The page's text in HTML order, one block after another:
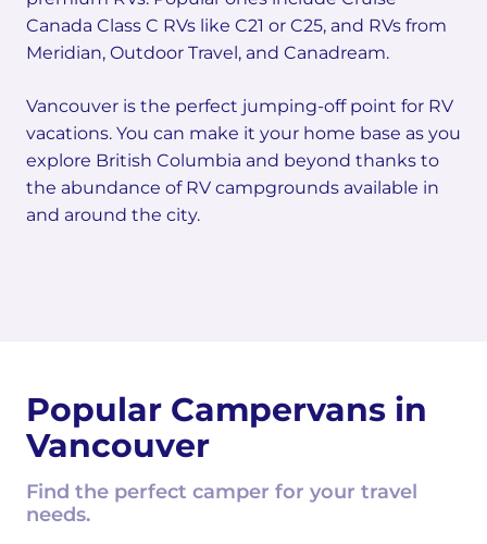
Canada Class C RVs like C21 or C25, and RVs from
Meridian, Outdoor Travel, and Canadream.
Vancouver is the perfect jumping-off point for RV
vacations. You can make it your home base as you
explore British Columbia and beyond thanks to
the abundance of RV campgrounds available in
and around the city.
Popular Campervans in
Vancouver
Find the perfect camper for your travel
needs.